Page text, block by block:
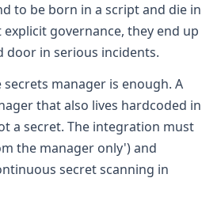
to be born in a script and die in
governance, they end up
door in serious incidents.
manager is enough. A
that also lives hardcoded in
a secret. The integration must
the manager only') and
secret scanning in